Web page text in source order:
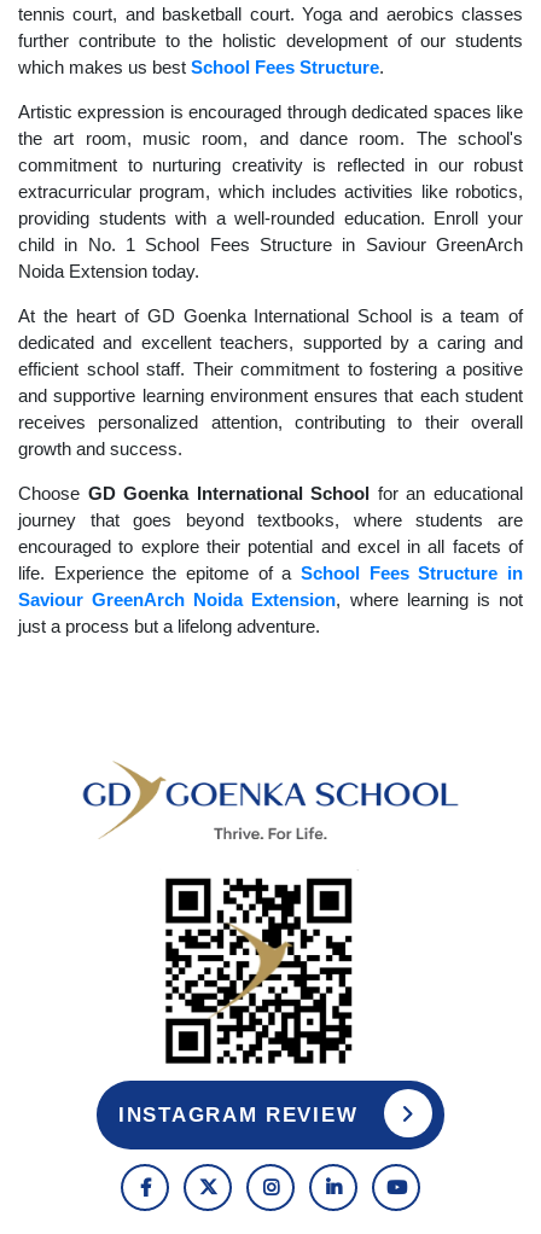
tennis court, and basketball court. Yoga and aerobics classes
further contribute to the holistic development of our students
which makes us best School Fees Structure.
Artistic expression is encouraged through dedicated spaces like
the art room, music room, and dance room. The school's
commitment to nurturing creativity is reflected in our robust
extracurricular program, which includes activities like robotics,
providing students with a well-rounded education. Enroll your
child in No. 1 School Fees Structure in Saviour GreenArch
Noida Extension today.
At the heart of GD Goenka International School is a team of
dedicated and excellent teachers, supported by a caring and
efficient school staff. Their commitment to fostering a positive
and supportive learning environment ensures that each student
receives personalized attention, contributing to their overall
growth and success.
Choose GD Goenka International School for an educational
journey that goes beyond textbooks, where students are
encouraged to explore their potential and excel in all facets of
life. Experience the epitome of a School Fees Structure in
Saviour GreenArch Noida Extension, where learning is not
just a process but a lifelong adventure.
INSTAGRAM REVIEW